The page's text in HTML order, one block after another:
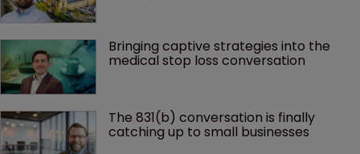
Bringing captive strategies into the
medical stop loss conversation
The 831(b) conversation is finally
catching up to small businesses